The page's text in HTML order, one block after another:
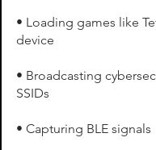
• Loading games like
device
• Broadcasting
SSIDs
• Capturing BLE signals